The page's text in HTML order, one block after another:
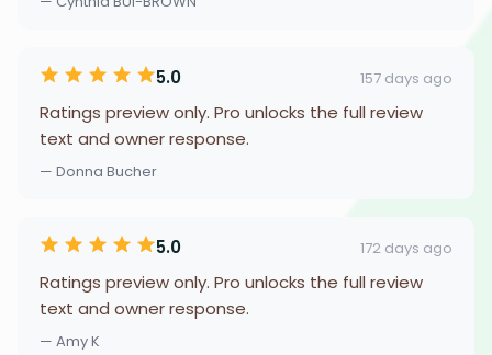
5.0 157 days ago
Ratings preview only. Pro unlocks the full review
text and owner response.
— Donna Bucher
5.0 172 days ago
Ratings preview only. Pro unlocks the full review
text and owner response.
— Amy K